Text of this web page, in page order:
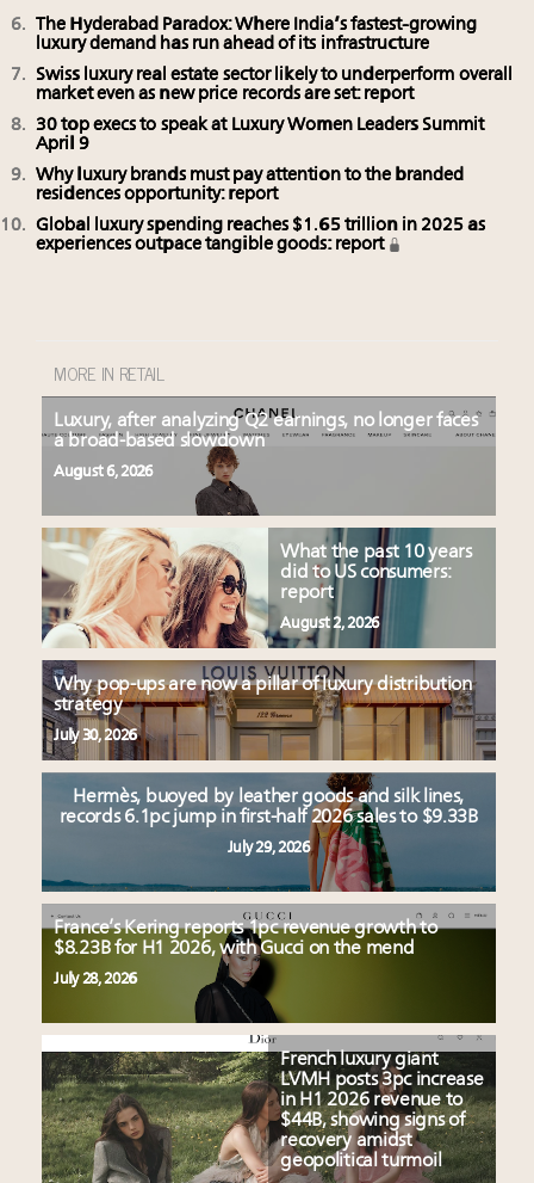
The Hyderabad Paradox: Where India’s fastest-growing
luxury demand has run ahead of its infrastructure
Swiss luxury real estate sector likely to underperform overall
market even as new price records are set: report
30 top execs to speak at Luxury Women Leaders Summit
April 9
Why luxury brands must pay attention to the branded
residences opportunity: report
Global luxury spending reaches $1.65 trillion in 2025 as
experiences outpace tangible goods: report
MORE IN RETAIL
Luxury, after analyzing Q2 earnings, no longer faces
a broad-based slowdown
August 6, 2026
What the past 10 years
did to US consumers:
report
August 2, 2026
Why pop-ups are now a pillar of luxury distribution
strategy
July 30, 2026
Hermès, buoyed by leather goods and silk lines,
records 6.1pc jump in first-half 2026 sales to $9.33B
July 29, 2026
France’s Kering reports 1pc revenue growth to
$8.23B for H1 2026, with Gucci on the mend
July 28, 2026
French luxury giant
LVMH posts 3pc increase
in H1 2026 revenue to
$44B, showing signs of
recovery amidst
geopolitical turmoil